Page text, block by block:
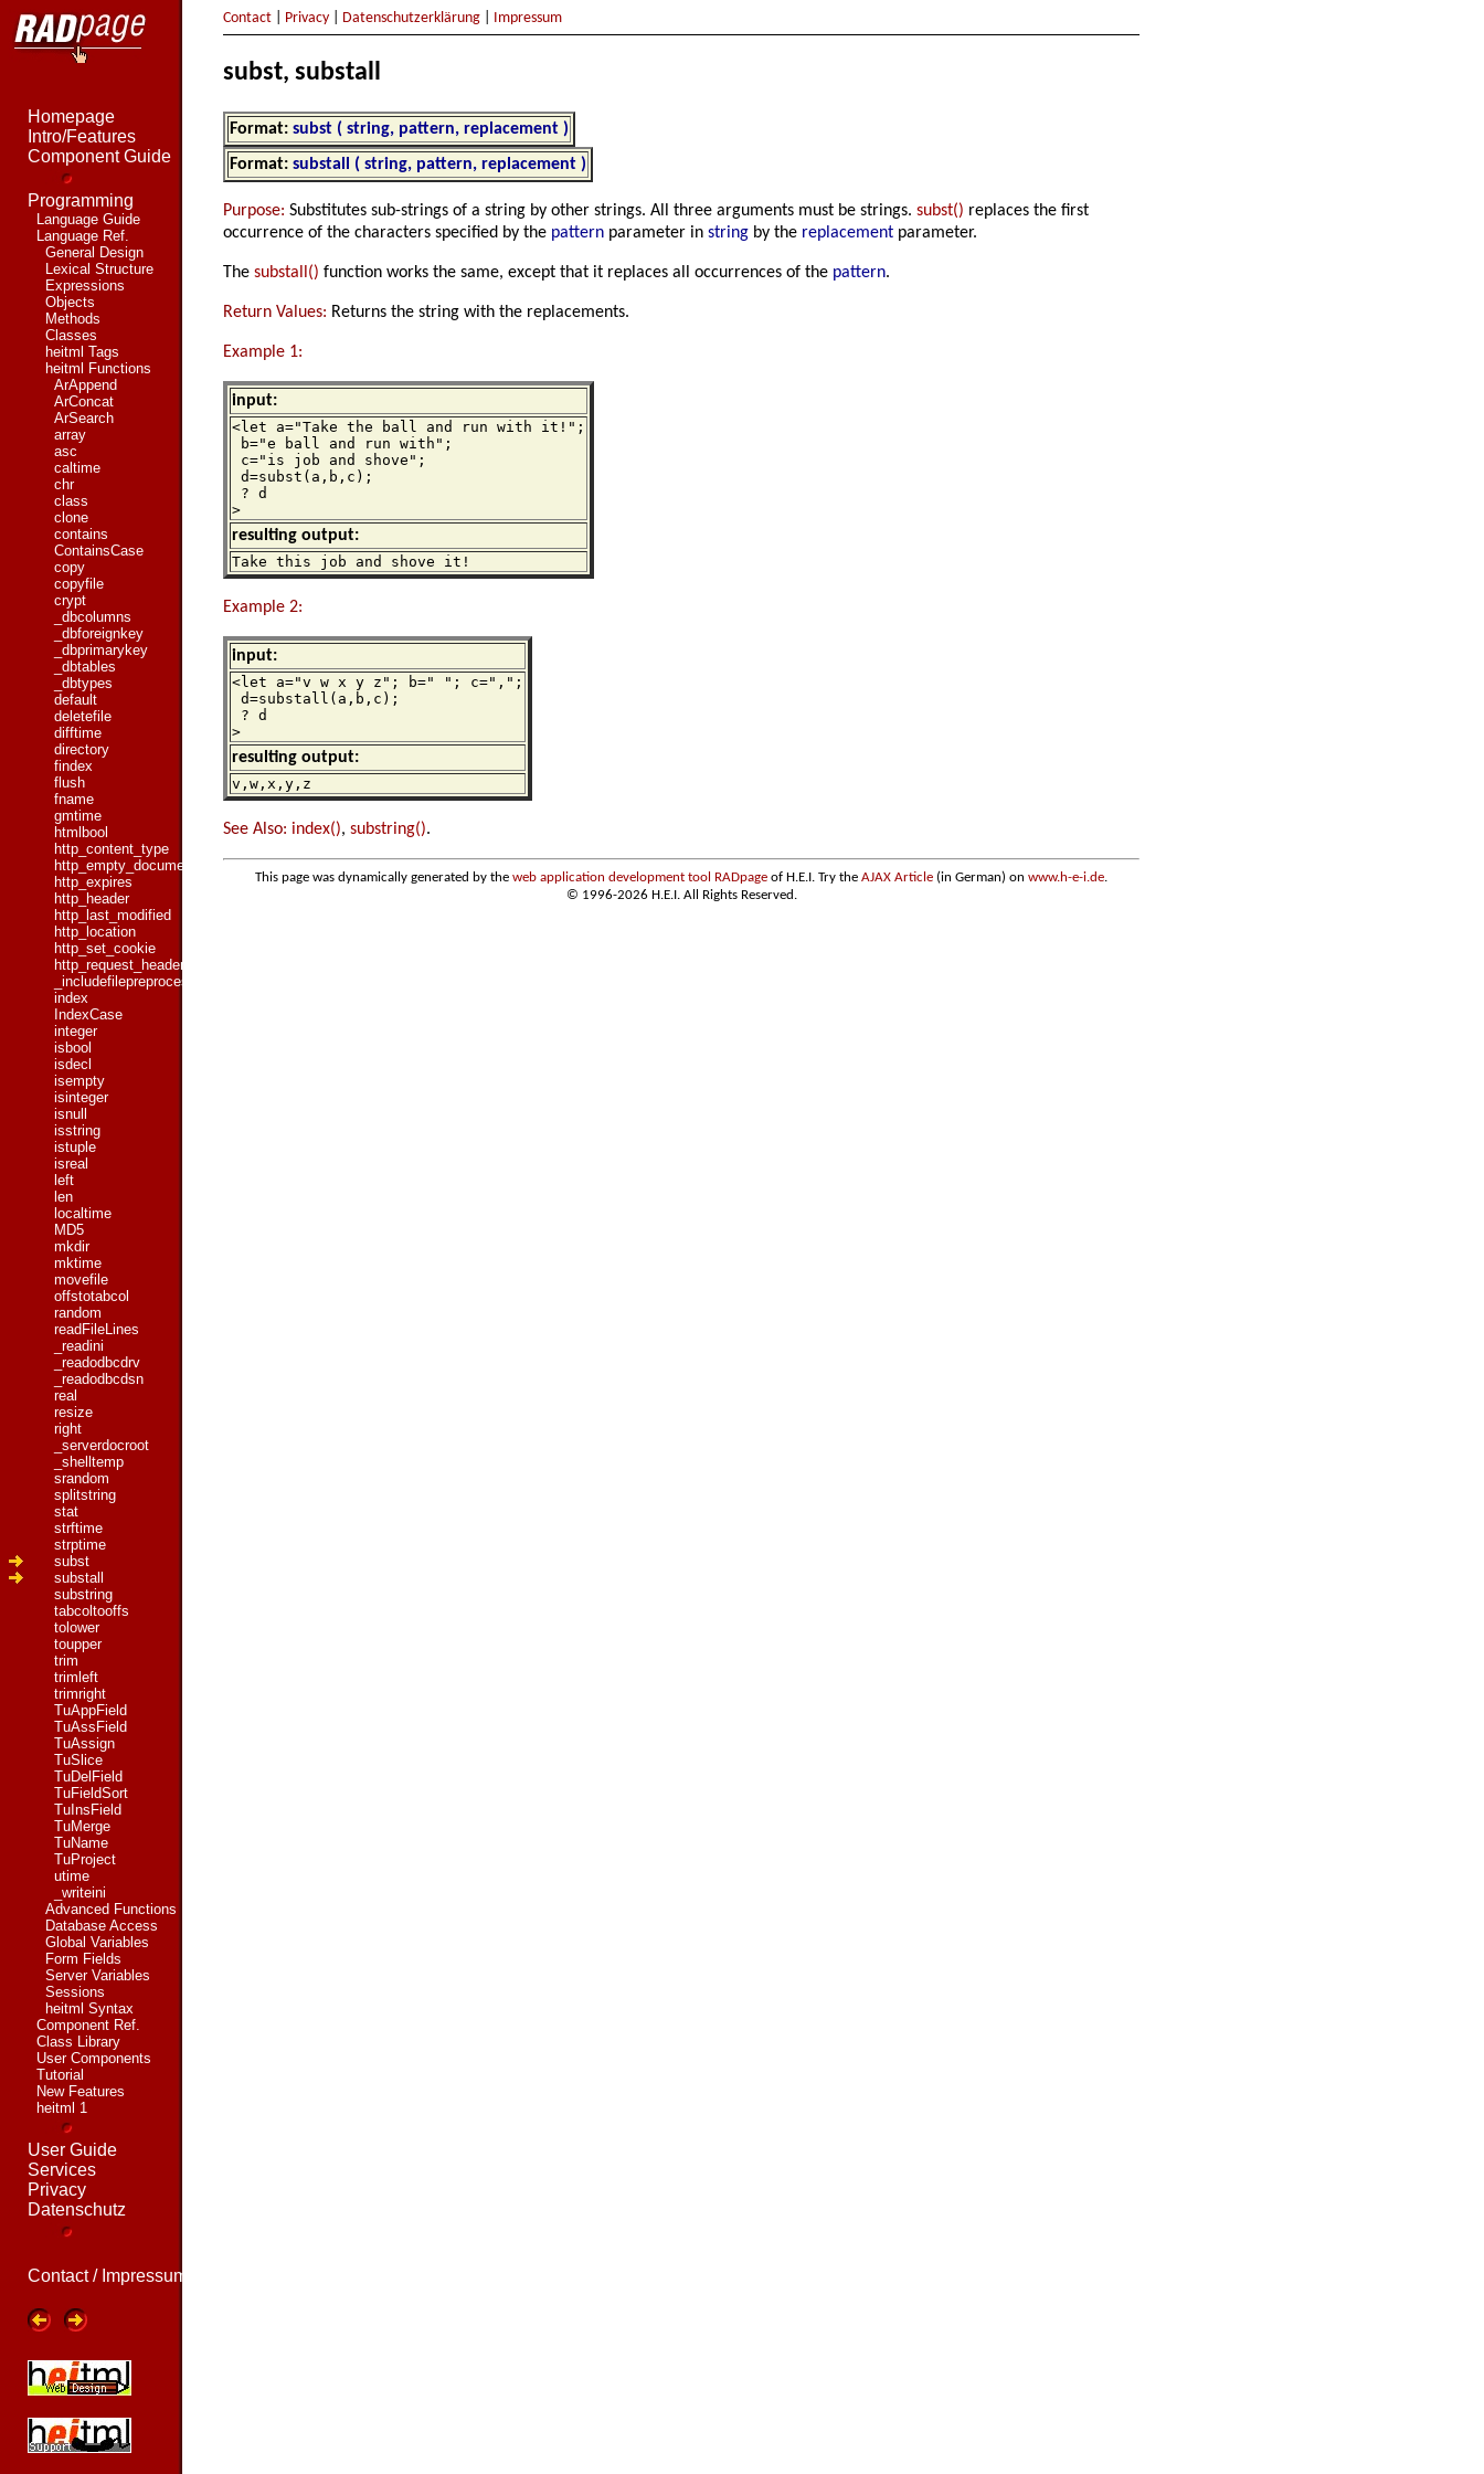
Contact Privacy Datenschutzerklärung Impressum
subst, substall
Format: subst ( string, pattern, replacement )
Format: substall ( string, pattern, replacement )
Purpose: Substitutes sub-strings of a string by other strings. All three arguments must be strings. subst() replaces the first
occurrence of the characters specified by the pattern parameter in string by the replacement parameter.
The substall() function works the same, except that it replaces all occurrences of the pattern.
Return Values: Returns the string with the replacements.
Example 1:
input:
<let a="Take the ball and run with it!";
b="e ball and run with";
c="is job and shove";
d=subst(a,b,c);
? d
>
resulting output:
Take this job and shove it!
Example 2:
input:
<let a="v w x y z"; b=" "; c=",";
d=substall(a,b,c);
? d
>
resulting output:
v,w,x,y,z
See Also: index(), substring().
This page was dynamically generated by the web application development tool RADpage of H.E.I. Try the AJAX Article (in German) on www.h-e-i.de.
© 1996-2026 H.E.I. All Rights Reserved.
Homepage
Intro/Features
Component Guide
Programming
Language Guide
Language Ref.
General Design
Lexical Structure
Expressions
Objects
Methods
Classes
heitml Tags
heitml Functions
ArAppend
ArConcat
ArSearch
array
asc
caltime
chr
class
clone
contains
ContainsCase
copy
copyfile
crypt
_dbcolumns
_dbforeignkey
_dbprimarykey
_dbtables
_dbtypes
default
deletefile
difftime
directory
findex
flush
fname
gmtime
htmlbool
http_content_type
http_empty_document
http_expires
http_header
http_last_modified
http_location
http_set_cookie
http_request_header
_includefilepreprocessed
index
IndexCase
integer
isbool
isdecl
isempty
isinteger
isnull
isstring
istuple
isreal
left
len
localtime
MD5
mkdir
mktime
movefile
offstotabcol
random
readFileLines
_readini
_readodbcdrv
_readodbcdsn
real
resize
right
_serverdocroot
_shelltemp
srandom
splitstring
stat
strftime
strptime
subst
substall
substring
tabcoltooffs
tolower
toupper
trim
trimleft
trimright
TuAppField
TuAssField
TuAssign
TuSlice
TuDelField
TuFieldSort
TuInsField
TuMerge
TuName
TuProject
utime
_writeini
Advanced Functions
Database Access
Global Variables
Form Fields
Server Variables
Sessions
heitml Syntax
Component Ref.
Class Library
User Components
Tutorial
New Features
heitml 1
User Guide
Services
Privacy
Datenschutz
Contact / Impressum